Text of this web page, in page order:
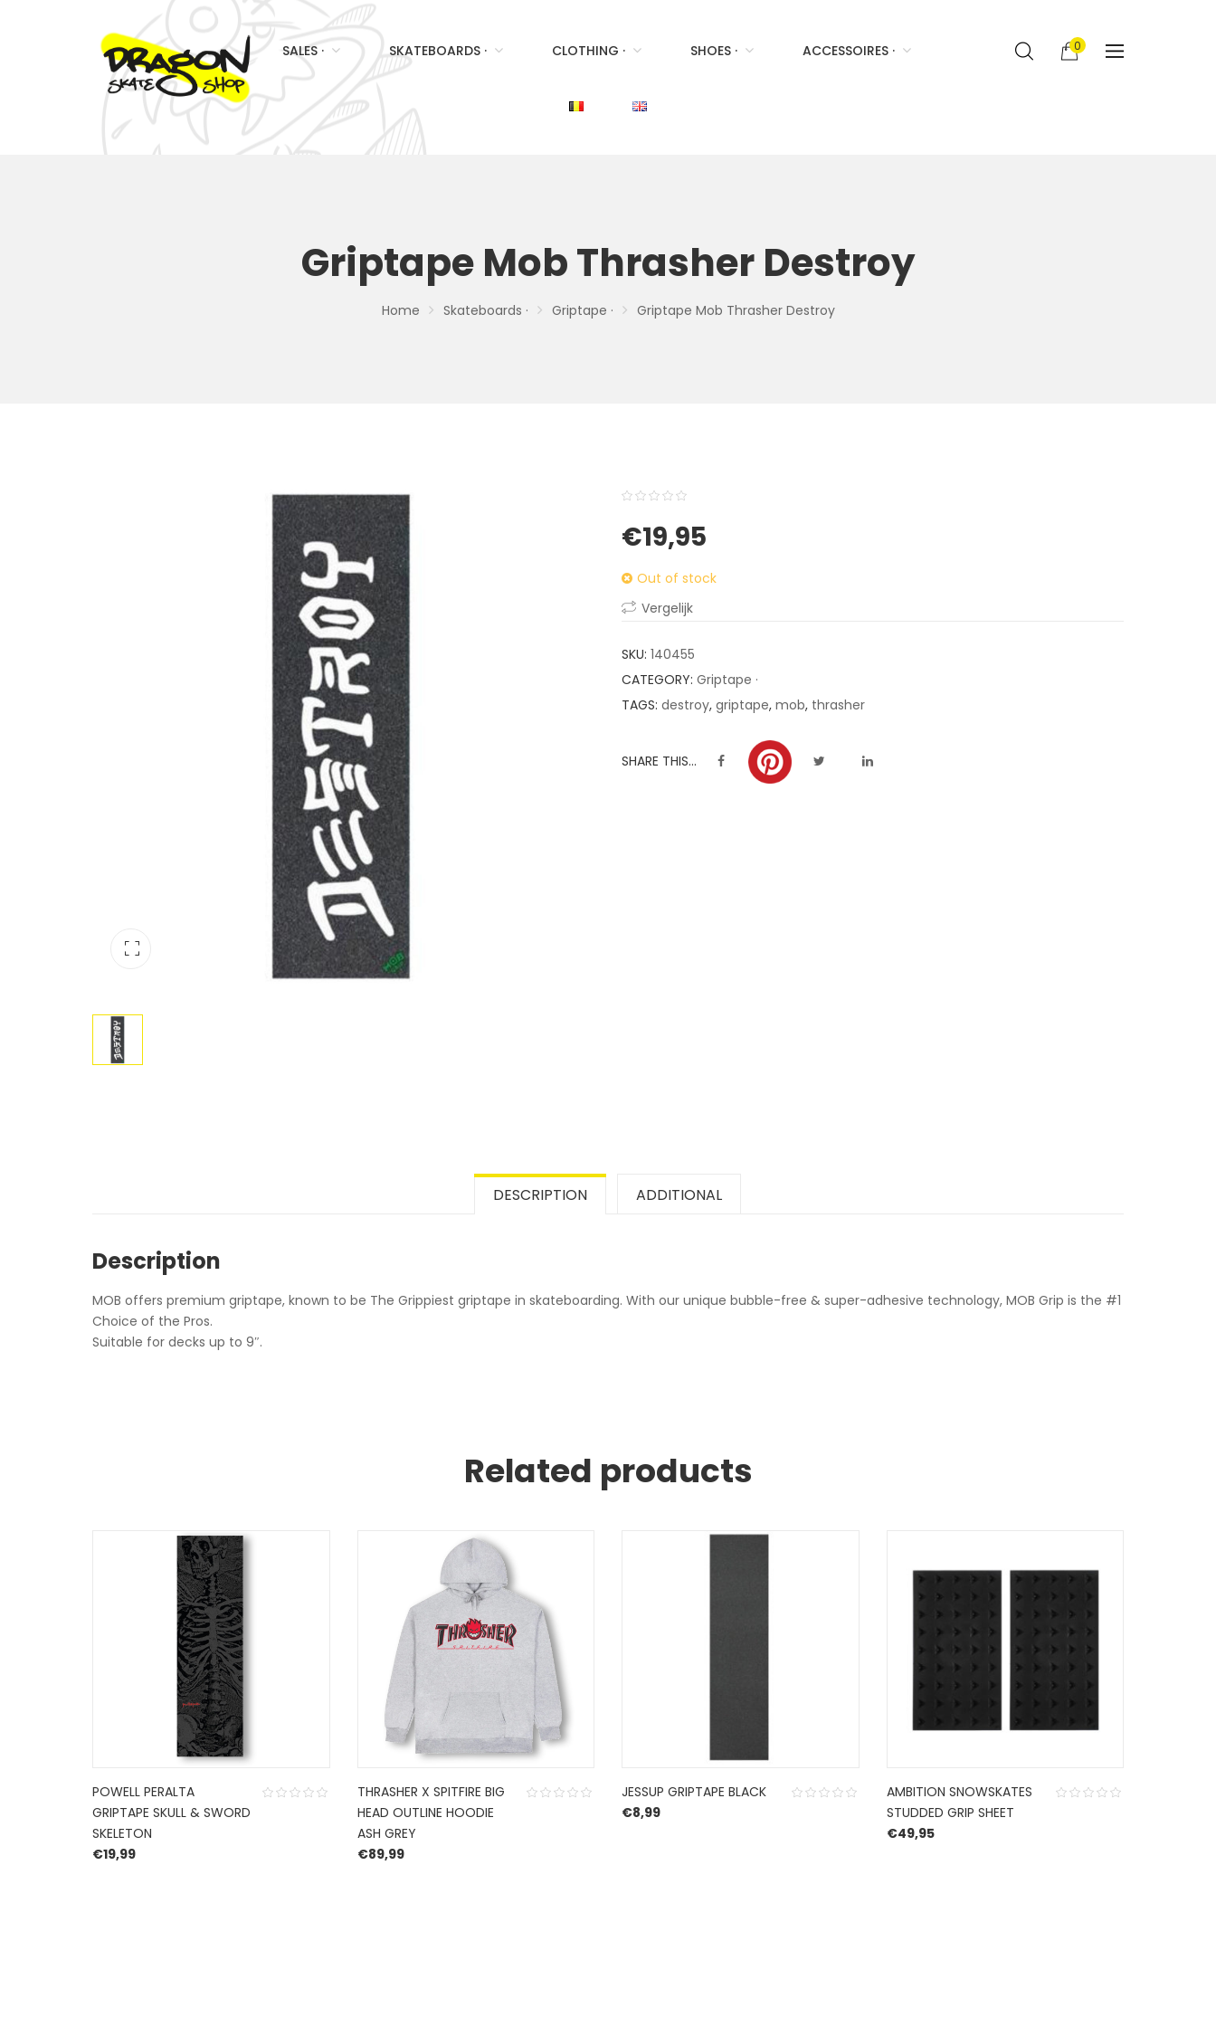
SALES · SKATEBOARDS · CLOTHING · SHOES · ACCESSOIRES · 0
Griptape Mob Thrasher Destroy
Home Skateboards · Griptape · Griptape Mob Thrasher Destroy
out
based
on
ratings
€19,95
Out of stock
Vergelijk
SKU: 140455
CATEGORY: Griptape ·
TAGS: destroy, griptape, mob, thrasher
SHARE THIS...
DESCRIPTION ADDITIONAL
Description
MOB offers premium griptape, known to be The Grippiest griptape in skateboarding. With our unique bubble-free & super-adhesive technology, MOB Grip is the #1
Choice of the Pros.
Suitable for decks up to 9″.
Related products
POWELL PERALTA
GRIPTAPE SKULL & SWORD
SKELETON
€19,99
THRASHER X SPITFIRE BIG
HEAD OUTLINE HOODIE
ASH GREY
€89,99
JESSUP GRIPTAPE BLACK
€8,99
AMBITION SNOWSKATES
STUDDED GRIP SHEET
€49,95